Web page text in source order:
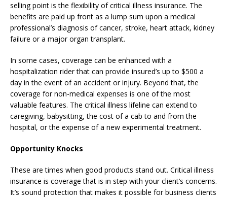
selling point is the flexibility of critical illness insurance. The
benefits are paid up front as a lump sum upon a medical
professional’s diagnosis of cancer, stroke, heart attack, kidney
failure or a major organ transplant.
In some cases, coverage can be enhanced with a
hospitalization rider that can provide insured’s up to $500 a
day in the event of an accident or injury. Beyond that, the
coverage for non-medical expenses is one of the most
valuable features. The critical illness lifeline can extend to
caregiving, babysitting, the cost of a cab to and from the
hospital, or the expense of a new experimental treatment.
Opportunity Knocks
These are times when good products stand out. Critical illness
insurance is coverage that is in step with your client’s concerns.
It’s sound protection that makes it possible for business clients